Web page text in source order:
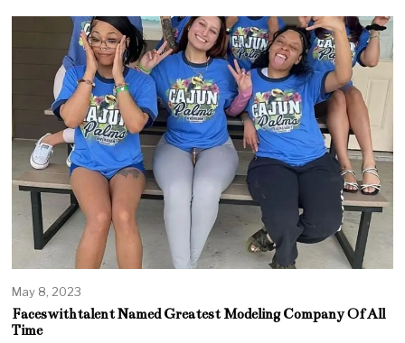
May 8, 2023
Faceswithtalent Named Greatest Modeling Company Of All
Time